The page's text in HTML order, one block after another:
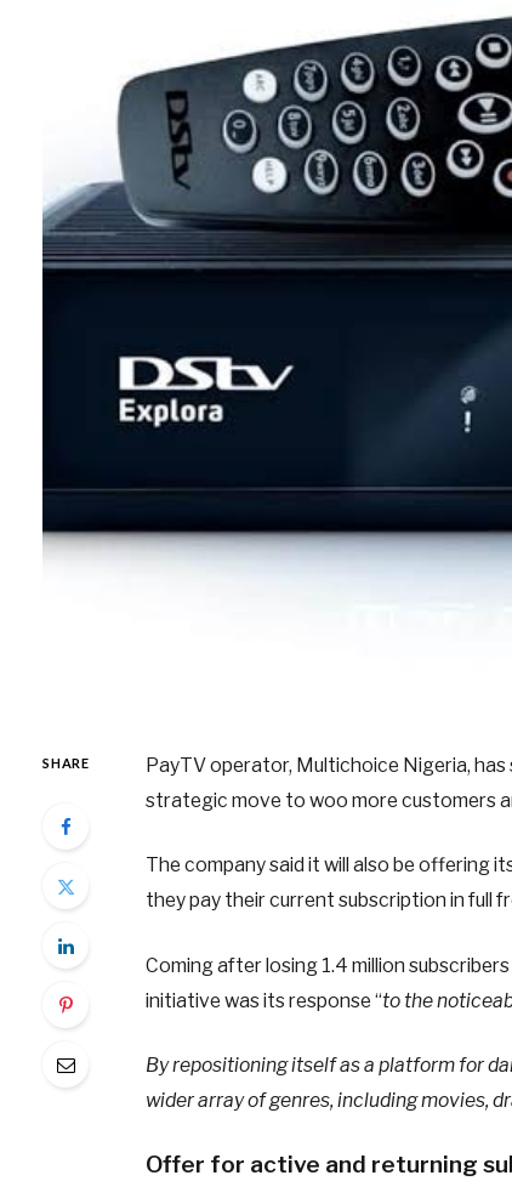
SHARE
PayTV operator, Multichoice Nigeria,
strategic move to woo more customers
The company said it will also be offering
they pay their current subscription in full
Coming after losing 1.4 million
initiative was its response “to the
By repositioning itself as a platform for
wider array of genres, including movies,
Offer for active and returning